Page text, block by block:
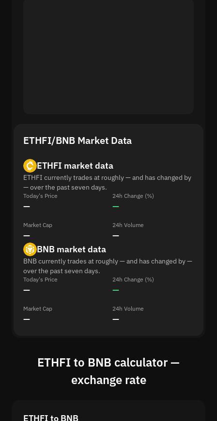
ETHFI/BNB Market Data
ETHFI market data
ETHFI currently trades at roughly — and has changed by
— over the past seven days.
Today's Price
—
24h Change (%)
—
Market Cap
—
24h Volume
—
BNB market data
BNB currently trades at roughly — and has changed by —
over the past seven days.
Today's Price
—
24h Change (%)
—
Market Cap
—
24h Volume
—
ETHFI to BNB calculator —
exchange rate
ETHFI to BNB